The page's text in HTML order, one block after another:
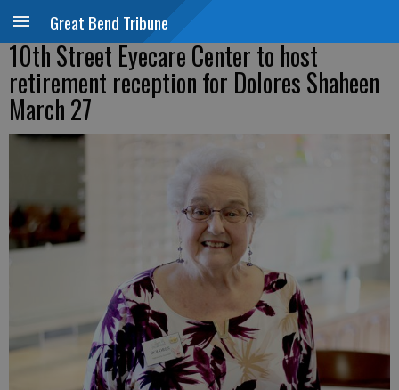
Great Bend Tribune
10th Street Eyecare Center to host
retirement reception for Dolores Shaheen
March 27